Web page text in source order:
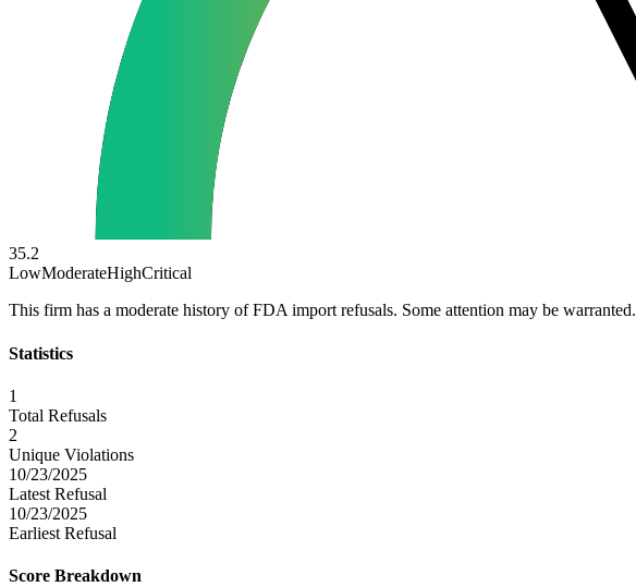
35.2
LowModerateHighCritical
This firm has a moderate history of FDA import refusals. Some attention may be warranted.
Statistics
1
Total Refusals
2
Unique Violations
10/23/2025
Latest Refusal
10/23/2025
Earliest Refusal
Score Breakdown